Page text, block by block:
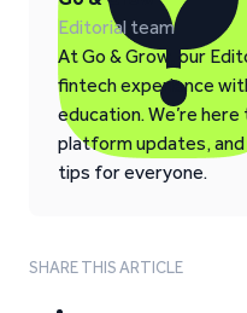
Editorial team
At Go & Grow, our
fintech experience
education. We’re
platform updates,
tips for everyone.
SHARE THIS ARTICLE